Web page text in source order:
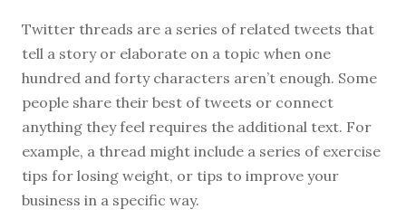
Twitter threads are a series of related tweets that
tell a story or elaborate on a topic when one
hundred and forty characters aren’t enough. Some
people share their best of tweets or connect
anything they feel requires the additional text. For
example, a thread might include a series of exercise
tips for losing weight, or tips to improve your
business in a specific way.